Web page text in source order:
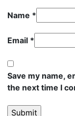
Name *
Email *
Save my name,
the next time I